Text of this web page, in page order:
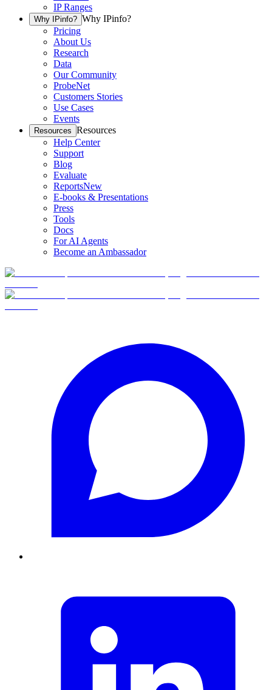
IP Ranges
Why IPinfo? Why IPinfo?
Pricing
About Us
Research
Data
Our Community
ProbeNet
Customers Stories
Use Cases
Events
Resources Resources
Help Center
Support
Blog
Evaluate
ReportsNew
E-books & Presentations
Press
Tools
Docs
For AI Agents
Become an Ambassador